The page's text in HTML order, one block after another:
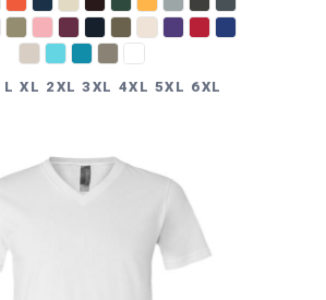
L XL 2XL 3XL 4XL 5XL 6XL